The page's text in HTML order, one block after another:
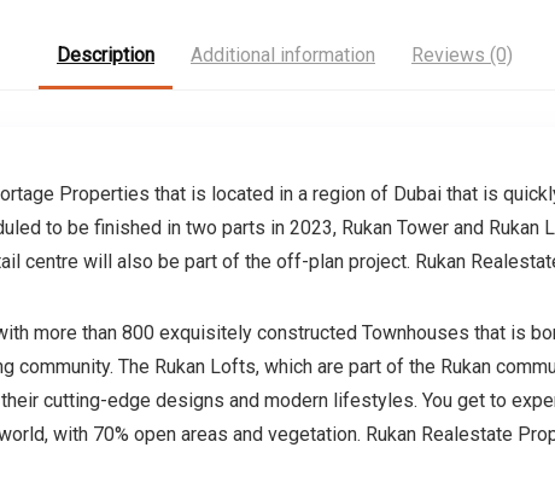
Description Additional information Reviews (0)
Properties that is located in a region of Dubai that is
to be finished in two parts in 2023, Rukan Tower and
centre will also be part of the off-plan project. Rukan
more than 800 exquisitely constructed Townhouses that is
The Rukan Lofts, which are part of the Rukan
cutting-edge designs and modern lifestyles. You get to
with 70% open areas and vegetation. Rukan Realestate